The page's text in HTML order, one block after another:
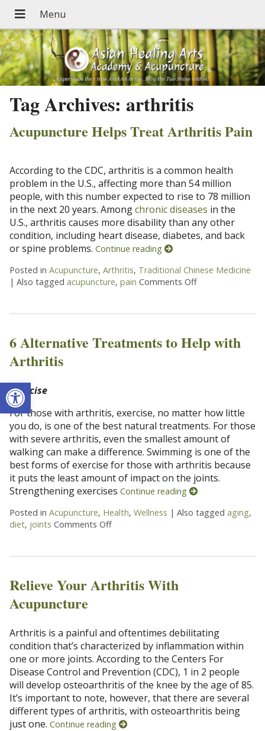
Open toolbar
Tag Archives: arthritis
Acupuncture Helps Treat Arthritis Pain
According to the CDC, arthritis is a common health
problem in the U.S., affecting more than 54 million
people, with this number expected to rise to 78 million
in the next 20 years. Amongchronic diseases in the
U.S., arthritis causes more disability than any other
condition, including heart disease, diabetes, and back
or spine problems. Continue reading
Posted in Acupuncture, Arthritis, Traditional Chinese Medicine
| Also tagged acupuncture, pain Comments Offon Acupuncture
6 Alternative Treatments to Help with
Arthritis
Exercise
For those with arthritis, exercise, no matter how little
you do, is one of the best natural treatments. For those
with severe arthritis, even the smallest amount of
walking can make a difference. Swimming is one of the
best forms of exercise for those with arthritis because
it puts the least amount of impact on the joints.
Strengthening exercises Continue reading
Posted in Acupuncture, Health, Wellness | Also tagged aging,
diet, joints Comments Offon 6 Alternative Treatments to Help
Relieve Your Arthritis With
Acupuncture
Arthritis is a painful and oftentimes debilitating
condition that’s characterized by inflammation within
one or more joints. According to the Centers For
Disease Control and Prevention (CDC), 1 in 2 people
will develop osteoarthritis of the knee by the age of 85.
It’s important to note, however, that there are several
different types of arthritis, with osteoarthritis being
just one. Continue reading